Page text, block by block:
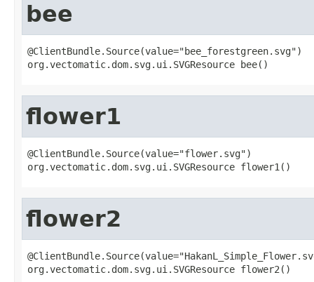
bee
@ClientBundle.Source(value="bee_forestgreen.svg")
org.vectomatic.dom.svg.ui.SVGResource bee()
flower1
@ClientBundle.Source(value="flower.svg")
org.vectomatic.dom.svg.ui.SVGResource flower1()
flower2
org.vectomatic.dom.svg.ui.SVGResource flower2()